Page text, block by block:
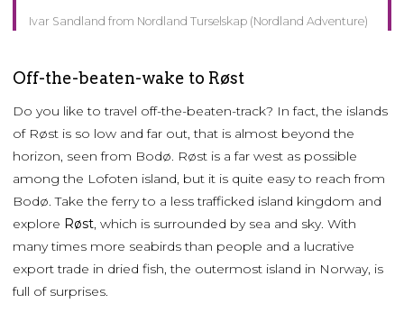
Ivar Sandland from Nordland Turselskap (Nordland Adventure)
Off-the-beaten-wake to Røst
Do you like to travel off-the-beaten-track? In fact, the islands
of Røst is so low and far out, that is almost beyond the
horizon, seen from Bodø. Røst is a far west as possible
among the Lofoten island, but it is quite easy to reach from
Bodø. Take the ferry to a less trafficked island kingdom and
explore Røst, which is surrounded by sea and sky. With
many times more seabirds than people and a lucrative
export trade in dried fish, the outermost island in Norway, is
full of surprises.